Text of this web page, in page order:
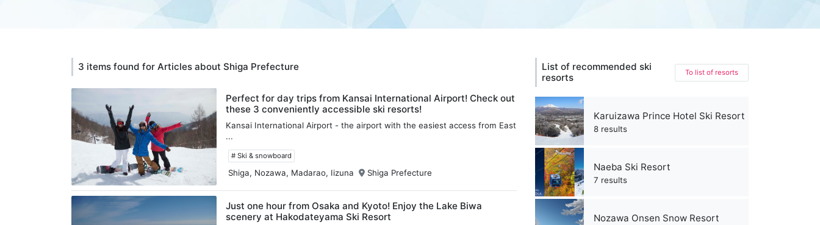
3 items found for Articles about Shiga Prefecture
Perfect for day trips from Kansai International Airport! Check out
these 3 conveniently accessible ski resorts!
Kansai International Airport - the airport with the easiest access from East
...
# Ski & snowboard
Shiga, Nozawa, Madarao, Iizuna Shiga Prefecture
Just one hour from Osaka and Kyoto! Enjoy the Lake Biwa
scenery at Hakodateyama Ski Resort
List of recommended ski
resorts
To list of resorts
Karuizawa Prince Hotel Ski Resort
8 results
Naeba Ski Resort
7 results
Nozawa Onsen Snow Resort